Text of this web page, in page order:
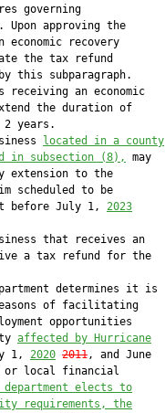
governing
Upon approving the
economic recovery
the tax refund
this subparagraph.
receiving an economic
the duration of
2 years.
located in a county
in subsection (8),
may
extension to the
scheduled to be
before July 1, 2023
that receives an
a tax refund for the
determines it is
of facilitating
opportunities
affected by Hurricane
1, 2020 2011, and June
or local financial
elects to
requirements, the